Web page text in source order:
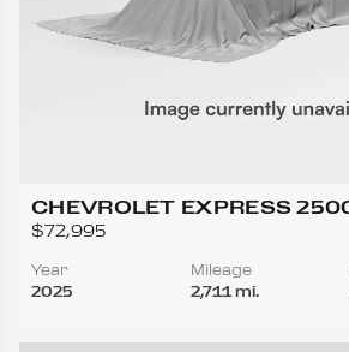
CHEVROLET EXPRESS
REGULAR VAN 3D
$72,995
Year
2025
Mileage
2,711 mi.